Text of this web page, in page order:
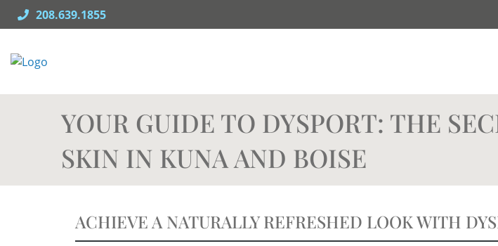
208.639.1855
YOUR GUIDE TO DYSPORT: THE
SKIN IN KUNA AND BOISE
ACHIEVE A NATURALLY REFRESHED LOOK WITH